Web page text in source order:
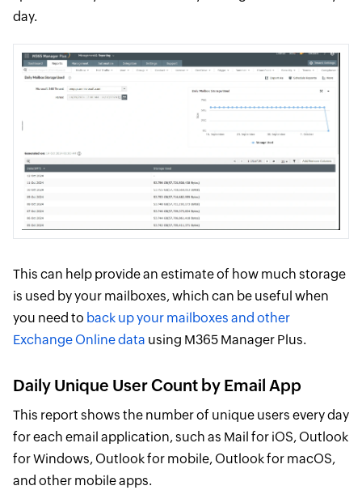
day.
This can help provide an estimate of how much storage
is used by your mailboxes, which can be useful when
you need to back up your mailboxes and other
Exchange Online data using M365 Manager Plus.
Daily Unique User Count by Email App
This report shows the number of unique users every day
for each email application, such as Mail for iOS, Outlook
for Windows, Outlook for mobile, Outlook for macOS,
and other mobile apps.